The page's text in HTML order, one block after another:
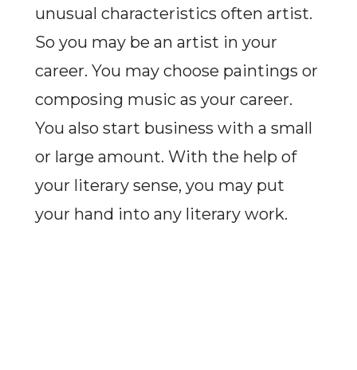
unusual characteristics often artist.
So you may be an artist in your
career. You may choose paintings or
composing music as your career.
You also start business with a small
or large amount. With the help of
your literary sense, you may put
your hand into any literary work.